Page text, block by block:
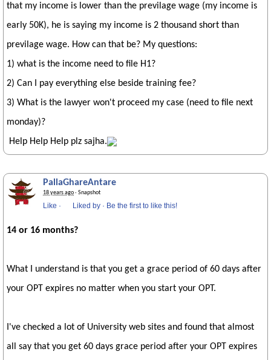
that my income is lower than the previlage wage (my income is
early 50K), he is saying my income is 2 thousand short than
previlage wage. How can that be? My questions:
1) what is the income need to file H1?
2) Can I pay everything else beside training fee?
3) What is the lawyer won't proceed my case (need to file next
monday)?
Help Help Help plz sajha.
PallaGhareAntare
18 years ago· Snapshot
Like · Liked by · Be the first to like this!
14 or 16 months?
What I understand is that you get a grace period of 60 days after
your OPT expires no matter when you start your OPT.
I've checked a lot of University web sites and found that almost
all say that you get 60 days grace period after your OPT expires